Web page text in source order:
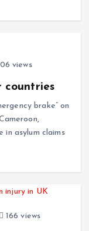
views
countries
brake” on
in asylum claims
166 views